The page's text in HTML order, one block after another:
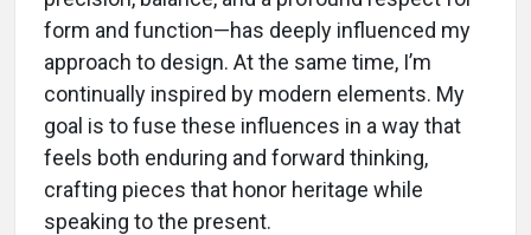
form and function—has deeply influenced my
approach to design. At the same time, I’m
continually inspired by modern elements. My
goal is to fuse these influences in a way that
feels both enduring and forward thinking,
crafting pieces that honor heritage while
speaking to the present.